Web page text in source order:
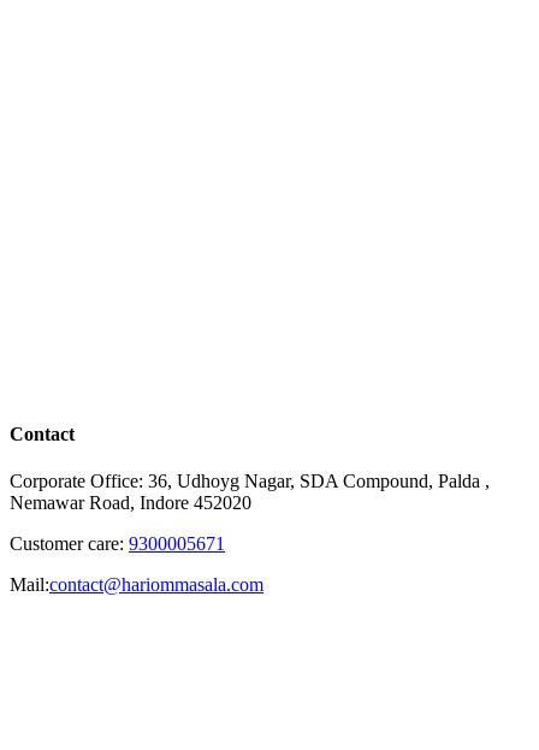
Contact
Corporate Office: 36, Udhoyg Nagar, SDA Compound, Palda ,
Nemawar Road, Indore 452020
Customer care: 9300005671
Mail:contact@hariommasala.com